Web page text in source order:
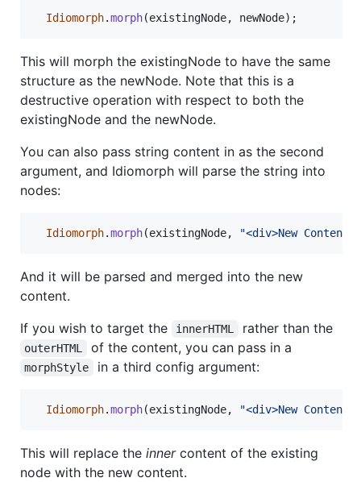
Idiomorph.morph(existingNode, newNode) ;
This will morph the existingNode to have the same
structure as the newNode. Note that this is a
destructive operation with respect to both the
existingNode and the newNode.
You can also pass string content in as the second
argument, and Idiomorph will parse the string into
nodes:
Idiomorph.morph(existingNode, "<div>New
And it will be parsed and merged into the new
content.
If you wish to target the
innerHTML rather than the
outerHTML of the content, you can pass in a
morphStyle in a third config argument:
Idiomorph.morph(existingNode, "<div>New
This will replace the innercontent of the existing
node with the new content.